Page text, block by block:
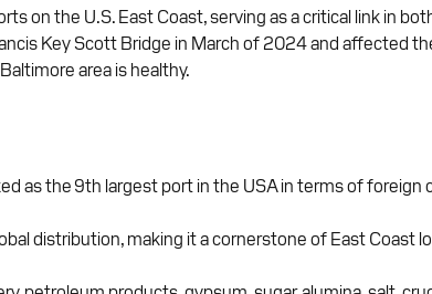
on the U.S. East Coast, serving as a critical link in
Key Scott Bridge in March of 2024 and affected
area is healthy.
as the 9th largest port in the USA in terms of foreign
distribution, making it a cornerstone of East Coast